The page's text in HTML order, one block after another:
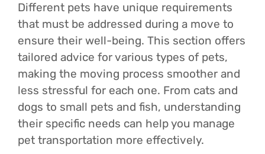
Different pets have unique requirements
that must be addressed during a move to
ensure their well-being. This section offers
tailored advice for various types of pets,
making the moving process smoother and
less stressful for each one. From cats and
dogs to small pets and fish, understanding
their specific needs can help you manage
pet transportation more effectively.